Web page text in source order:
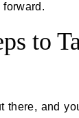
forward.
to
there, and